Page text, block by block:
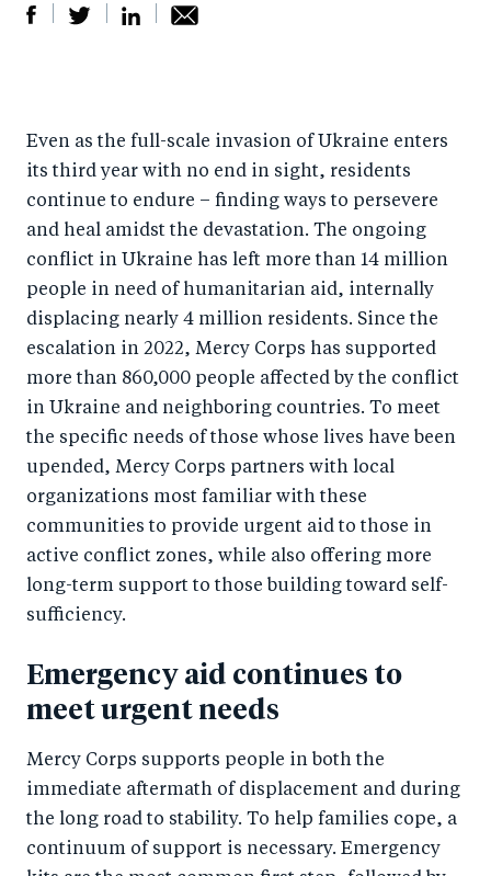
r
e
F
a
c
e
b
o
o
e
o
T
wi
tt
er
r
e
n
Li
n
k
e
d
I
n
by
e
Even as the full-scale invasion of Ukraine enters
its third year with no end in sight, residents
continue to endure – finding ways to persevere
and heal amidst the devastation. The ongoing
conflict in Ukraine has left more than 14 million
people in need of humanitarian aid, internally
displacing nearly 4 million residents. Since the
escalation in 2022, Mercy Corps has supported
more than 860,000 people affected by the conflict
in Ukraine and neighboring countries. To meet
the specific needs of those whose lives have been
upended, Mercy Corps partners with local
organizations most familiar with these
communities to provide urgent aid to those in
active conflict zones, while also offering more
long-term support to those building toward self-
sufficiency.
Emergency aid continues to
meet urgent needs
Mercy Corps supports people in both the
immediate aftermath of displacement and during
the long road to stability. To help families cope, a
continuum of support is necessary. Emergency